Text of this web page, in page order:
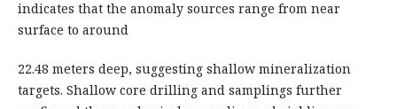
indicates that the anomaly sources range from near
surface to around
22.48 meters deep, suggesting shallow mineralization
targets. Shallow core drilling and samplings further